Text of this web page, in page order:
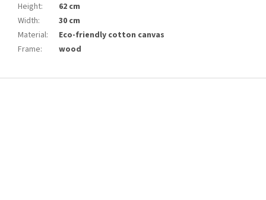
Height:
62 cm
Width:
30 cm
Material:
Eco-friendly cotton canvas
Frame: wood